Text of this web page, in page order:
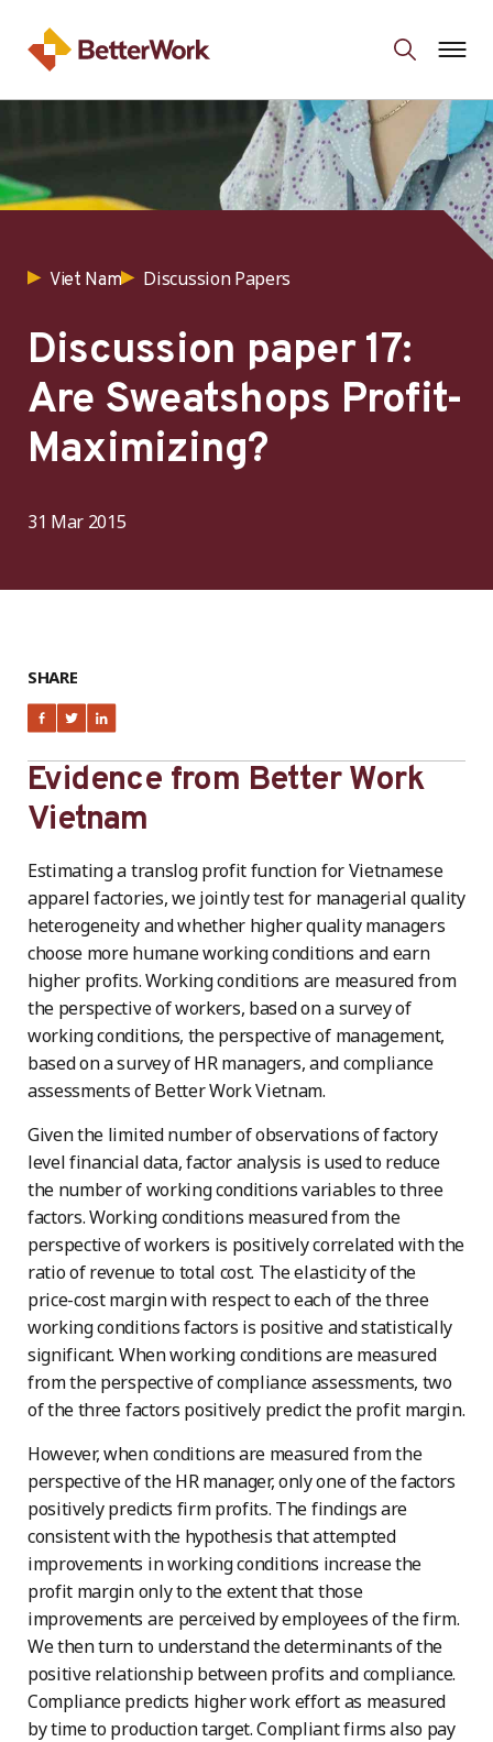
Viet Nam Discussion Papers
Discussion paper 17:
Are Sweatshops Profit-
Maximizing?
31 Mar 2015
SHARE
Evidence from Better Work
Vietnam
Estimating a translog profit function for Vietnamese
apparel factories, we jointly test for managerial quality
heterogeneity and whether higher quality managers
choose more humane working conditions and earn
higher profits. Working conditions are measured from
the perspective of workers, based on a survey of
working conditions, the perspective of management,
based on a survey of HR managers, and compliance
assessments of Better Work Vietnam.
Given the limited number of observations of factory
level financial data, factor analysis is used to reduce
the number of working conditions variables to three
factors. Working conditions measured from the
perspective of workers is positively correlated with the
ratio of revenue to total cost. The elasticity of the
price-cost margin with respect to each of the three
working conditions factors is positive and statistically
significant. When working conditions are measured
from the perspective of compliance assessments, two
of the three factors positively predict the profit margin.
However, when conditions are measured from the
perspective of the HR manager, only one of the factors
positively predicts firm profits. The findings are
consistent with the hypothesis that attempted
improvements in working conditions increase the
profit margin only to the extent that those
improvements are perceived by employees of the firm.
We then turn to understand the determinants of the
positive relationship between profits and compliance.
Compliance predicts higher work effort as measured
by time to production target. Compliant firms also pay